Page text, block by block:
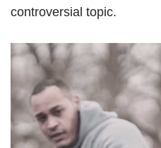
controversial topic.